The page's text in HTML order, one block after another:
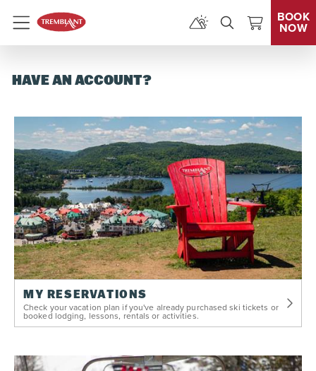
Menu
BOOK
NOW
HAVE AN ACCOUNT?
MY RESERVATIONS
Check your vacation plan if you've already purchased ski tickets or
booked lodging, lessons, rentals or activities.